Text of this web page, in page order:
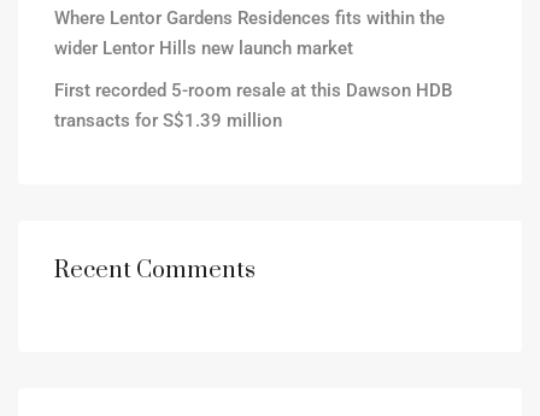
Where Lentor Gardens Residences fits within the
wider Lentor Hills new launch market
First recorded 5-room resale at this Dawson HDB
transacts for S$1.39 million
Recent Comments